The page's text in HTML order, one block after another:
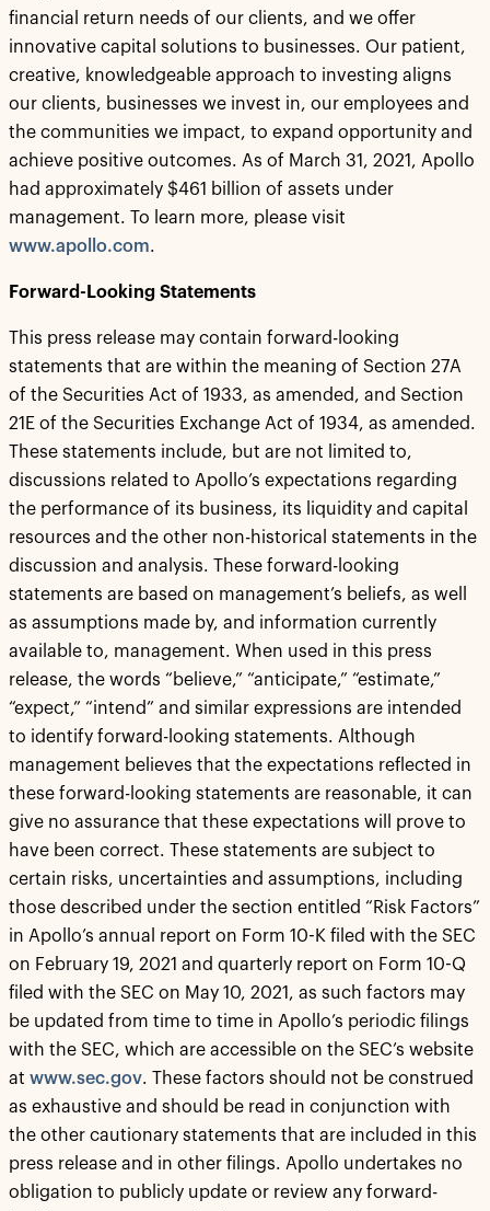
financial return needs of our clients, and we offer
innovative capital solutions to businesses. Our patient,
creative, knowledgeable approach to investing aligns
our clients, businesses we invest in, our employees and
the communities we impact, to expand opportunity and
achieve positive outcomes. As of March 31, 2021, Apollo
had approximately $461 billion of assets under
management. To learn more, please visit
www.apollo.com.
Forward-Looking Statements
This press release may contain forward-looking
statements that are within the meaning of Section 27A
of the Securities Act of 1933, as amended, and Section
21E of the Securities Exchange Act of 1934, as amended.
These statements include, but are not limited to,
discussions related to Apollo’s expectations regarding
the performance of its business, its liquidity and capital
resources and the other non-historical statements in the
discussion and analysis. These forward-looking
statements are based on management’s beliefs, as well
as assumptions made by, and information currently
available to, management. When used in this press
release, the words “believe,” “anticipate,” “estimate,”
“expect,” “intend” and similar expressions are intended
to identify forward-looking statements. Although
management believes that the expectations reflected in
these forward-looking statements are reasonable, it can
give no assurance that these expectations will prove to
have been correct. These statements are subject to
certain risks, uncertainties and assumptions, including
those described under the section entitled “Risk Factors”
in Apollo’s annual report on Form 10-K filed with the SEC
on February 19, 2021 and quarterly report on Form 10-Q
filed with the SEC on May 10, 2021, as such factors may
be updated from time to time in Apollo’s periodic filings
with the SEC, which are accessible on the SEC’s website
at www.sec.gov. These factors should not be construed
as exhaustive and should be read in conjunction with
the other cautionary statements that are included in this
press release and in other filings. Apollo undertakes no
obligation to publicly update or review any forward-